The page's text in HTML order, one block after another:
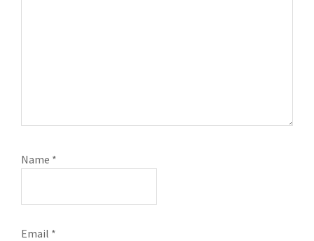
Name *
Email *